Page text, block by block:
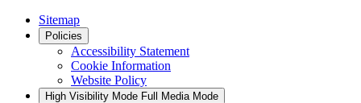
Sitemap
Policies
Accessibility Statement
Cookie Information
Website Policy
High Visibility Mode Full Media Mode